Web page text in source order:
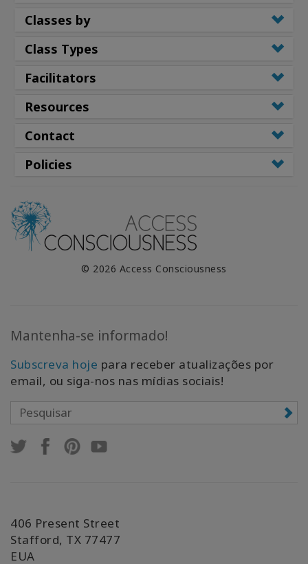
Classes by
Class Types
Facilitators
Resources
Contact
Policies
© 2026 Access Consciousness
Mantenha-se informado!
Subscreva hoje para receber atualizações por
email, ou siga-nos nas mídias sociais!
406 Present Street
Stafford, TX 77477
EUA